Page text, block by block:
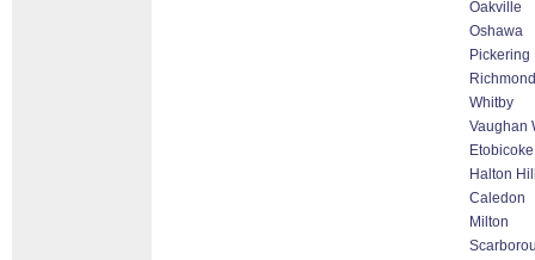
Oakville
Oshawa
Pickering
Whitby
Vaughan
Etobicoke
Halton
Caledon
Milton